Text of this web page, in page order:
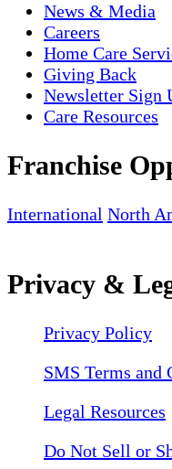
News & Media
Careers
Home Care
Giving Back
Newsletter Sign
Care Resources
Franchise
International North
Privacy &
Privacy Policy
SMS Terms and
Legal Resources
Do Not Sell or